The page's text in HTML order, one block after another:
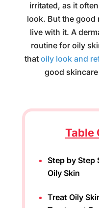
irritated, as it
look. But the good
live with it. A
routine for oily
that oily look and
good
Table
Step by Step
Oily Skin
Treat Oily